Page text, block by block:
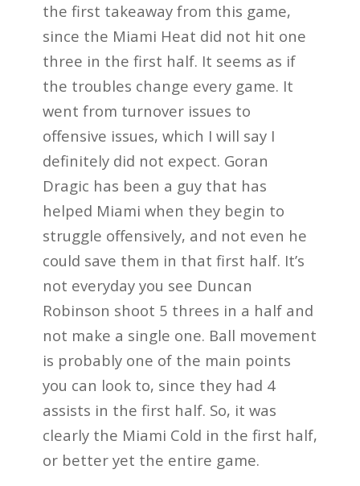
the first takeaway from this game,
since the Miami Heat did not hit one
three in the first half. It seems as if
the troubles change every game. It
went from turnover issues to
offensive issues, which I will say I
definitely did not expect. Goran
Dragic has been a guy that has
helped Miami when they begin to
struggle offensively, and not even he
could save them in that first half. It’s
not everyday you see Duncan
Robinson shoot 5 threes in a half and
not make a single one. Ball movement
is probably one of the main points
you can look to, since they had 4
assists in the first half. So, it was
clearly the Miami Cold in the first half,
or better yet the entire game.